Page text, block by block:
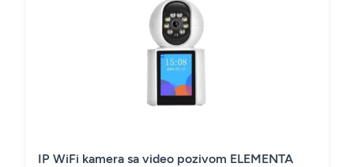
IP WiFi kamera sa video pozivom ELEMENTA